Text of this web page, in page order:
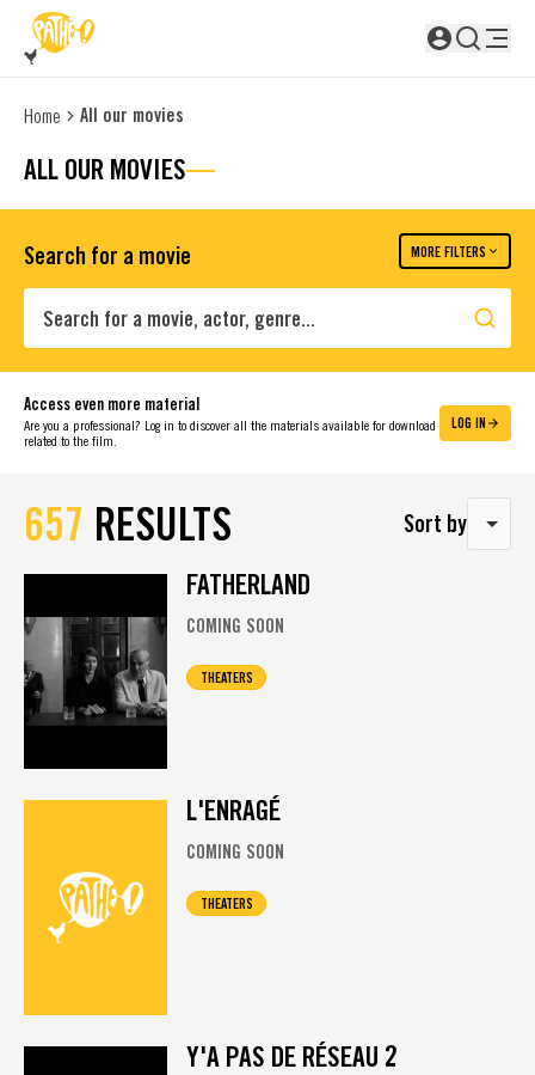
SKIP TO MAIN CONTENT
Not logged in
Home All our movies
ALL OUR MOVIES
Search for a movie MORE FILTERS
Search
Access even more material
Are you a professional? Log in to discover all the materials available for download
related to the film.
LOG IN
657 RESULTS Sort by
FATHERLAND
COMING SOON
THEATERS
L'ENRAGÉ
COMING SOON
THEATERS
Y'A PAS DE RÉSEAU 2